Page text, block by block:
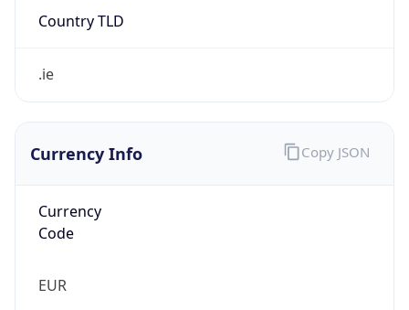
Country TLD
.ie
Currency Info
Currency
Code
EUR
Copy JSON